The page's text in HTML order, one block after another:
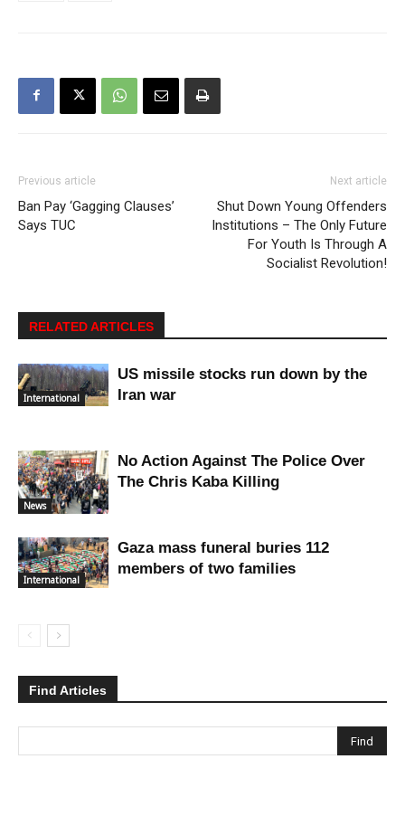
Previous article
Ban Pay ‘Gagging Clauses’
Says TUC
Next article
Shut Down Young Offenders
Institutions – The Only Future
For Youth Is Through A
Socialist Revolution!
RELATED ARTICLES
International
US missile stocks run down by the
Iran war
News
No Action Against The Police Over
The Chris Kaba Killing
International
Gaza mass funeral buries 112
members of two families
Find Articles